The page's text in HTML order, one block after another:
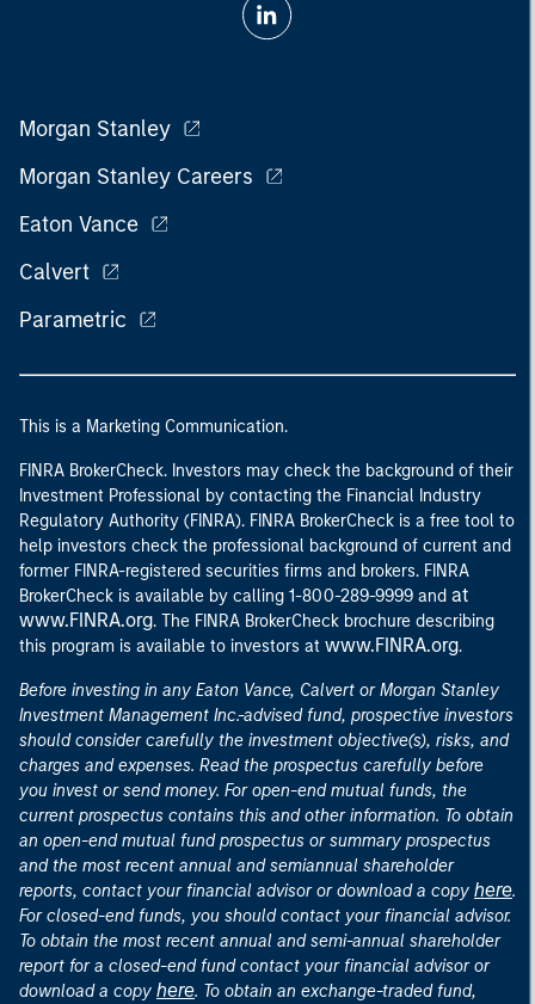
Morgan Stanley
Morgan Stanley Careers
Eaton Vance
Calvert
Parametric
This is a Marketing Communication.
FINRA BrokerCheck. Investors may check the background of their
Investment Professional by contacting the Financial Industry
Regulatory Authority (FINRA). FINRA BrokerCheck is a free tool to
help investors check the professional background of current and
former FINRA-registered securities firms and brokers. FINRA
BrokerCheck is available by calling 1-800-289-9999 and at
www.FINRA.org. The FINRA BrokerCheck brochure describing
this program is available to investors at www.FINRA.org.
Before investing in any Eaton Vance, Calvert or Morgan Stanley
Investment Management Inc.-advised fund, prospective investors
should consider carefully the investment objective(s), risks, and
charges and expenses. Read the prospectus carefully before
you invest or send money. For open-end mutual funds, the
current prospectus contains this and other information. To obtain
an open-end mutual fund prospectus or summary prospectus
and the most recent annual and semiannual shareholder
reports, contact your financial advisor or download a copy here.
For closed-end funds, you should contact your financial advisor.
To obtain the most recent annual and semi-annual shareholder
report for a closed-end fund contact your financial advisor or
download a copy here. To obtain an exchange-traded fund,